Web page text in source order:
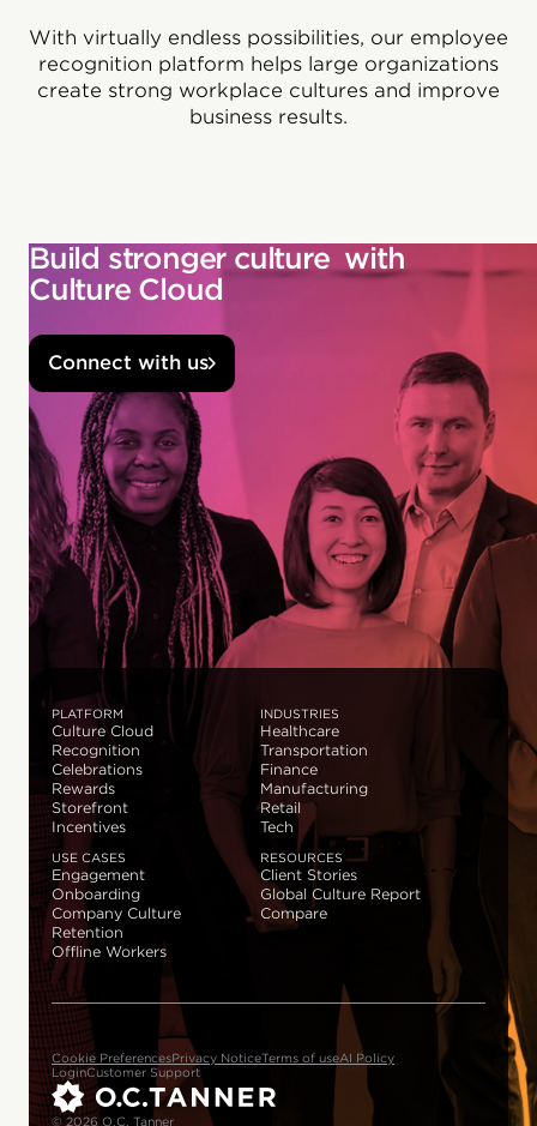
With virtually endless possibilities, our employee
recognition platform helps large organizations
create strong workplace cultures and improve
business results.
Build stronger culture with
Culture Cloud
Connect with us
PLATFORM
Culture Cloud
Recognition
Celebrations
Rewards
Storefront
Incentives
INDUSTRIES
Healthcare
Transportation
Finance
Manufacturing
Retail
Tech
USE CASES
Engagement
Onboarding
Company Culture
Retention
Offline Workers
RESOURCES
Client Stories
Global Culture Report
Compare
Cookie PreferencesPrivacy NoticeTerms of useAI Policy
LoginCustomer Support
© 2026 O.C. Tanner